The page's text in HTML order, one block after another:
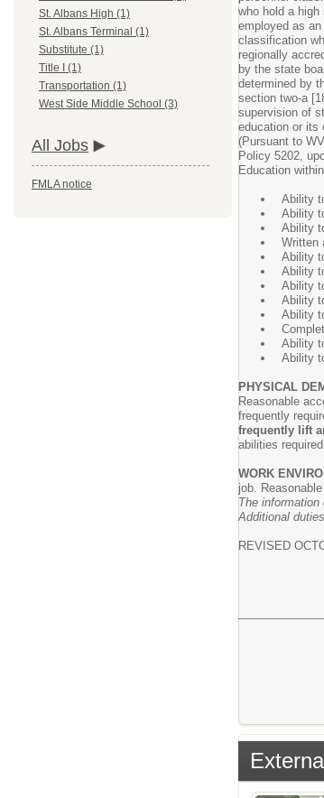
St. Albans High (1)
St. Albans Terminal (1)
Substitute (1)
Title I (1)
Transportation (1)
West Side Middle School (3)
All Jobs
FMLA notice
who hold a
employed as
classification
regionally
by the state
determined by
section two-a
supervision of
education or its
(Pursuant to
Policy 5202,
Education
Ability
Ability
Ability
Written
Ability
Ability
Ability
Ability
Ability
Ability
Ability
PHYSICAL
Reasonable
frequently
frequently lift
abilities
WORK
job.
The
Additional
REVISED